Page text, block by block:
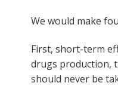
We would make
First, short-term
drugs production,
should never be